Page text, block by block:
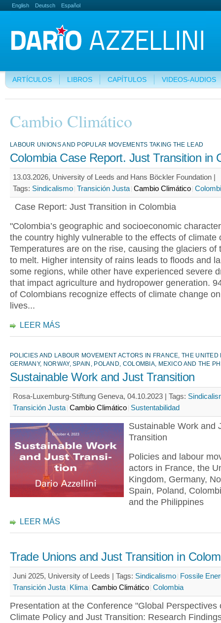
English Deutsch Español
ARTÍCULOS LIBROS CAPÍTULOS VIDEOS-AUDIOS
Cambio Climático
LABOUR UNIONS AND POPULAR MOVEMENTS TAKING THE LEAD
Colombia Case Report. Just Transition in
13.03.2026, University of Leeds and Hans Böckler Foundation |
Tags: Sindicalismo Transición Justa Cambio Climático
Case Report: Just Transition in Colombia
"Colombia’s geographic and socioeconomic
the country highly vulnerable to the effects of climate
Temperatures are on the rise, causing the glaciers of
to melt. Higher intensity of rains leads to floods and
some regions, while other have experienced severe
that impact agriculture and hydropower generation.
of Colombians recognize effects of climate change
lives...
LEER MÁS
POLICIES AND LABOUR MOVEMENT ACTORS IN FRANCE, THE UNITED
GERMANY, NORWAY, SPAIN, POLAND, COLOMBIA, MEXICO AND THE
Sustainable Work and Just Transition
Rosa-Luxemburg-Stiftung Geneva, 04.10.2023 | Tags:
Transición Justa Cambio Climático Sustentabilidad
Sustainable Work and
Transition
Policies and labour
actors in France, the
Kingdom, Germany,
Spain, Poland,
and the Philippines
LEER MÁS
Trade Unions and Just Transition in
Juni 2025, University of Leeds | Tags: Sindicalismo Fossile
Transición Justa Klima Cambio Climático Colombia
Presentation at the Conference "Global Perspectives
Climate Policy and Just Transition: Research